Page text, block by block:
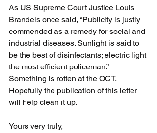
As US Supreme Court Justice Louis
Brandeis once said, “Publicity is justly
commended as a remedy for social and
industrial diseases. Sunlight is said to
be the best of disinfectants; electric light
the most efficient policeman.”
Something is rotten at the OCT.
Hopefully the publication of this letter
will help clean it up.
Yours very truly,